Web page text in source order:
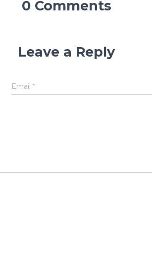
0 Comments
Leave a Reply
Email*